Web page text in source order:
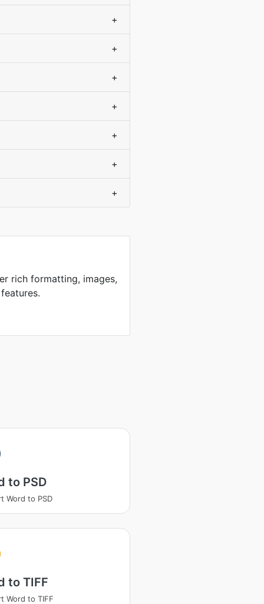
+
+
+
+
+
+
+
rich formatting, images,
to PSD
Word to PSD
to TIFF
Word to TIFF